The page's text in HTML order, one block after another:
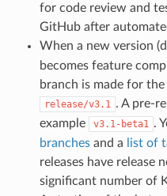
for code review and
GitHub after
When a new version
becomes feature
branch is made for
release/v3.1 . A pre-
example
v3.1-beta1 .
branchesand a list of
releases have release
significant number of